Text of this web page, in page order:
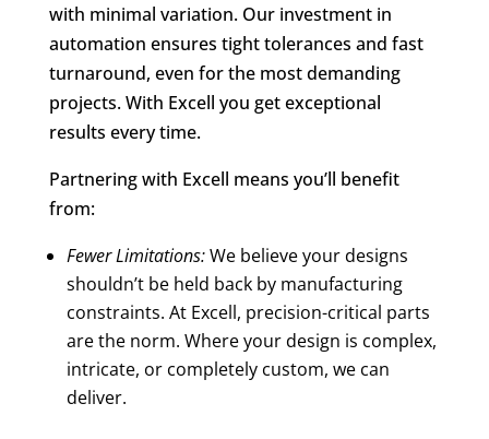
with minimal variation. Our investment in
automation ensures tight tolerances and fast
turnaround, even for the most demanding
projects. With Excell you get exceptional
results every time.
Partnering with Excell means you’ll benefit
from:
Fewer Limitations:We believe your designs
shouldn’t be held back by manufacturing
constraints. At Excell, precision-critical parts
are the norm. Where your design is complex,
intricate, or completely custom, we can
deliver.